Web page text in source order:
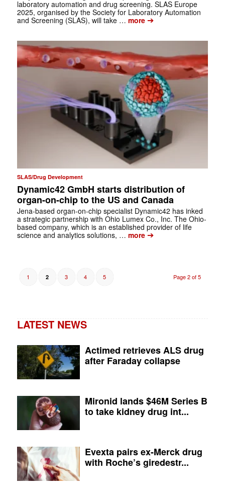
laboratory automation and drug screening. SLAS Europe
2025, organised by the Society for Laboratory Automation
and Screening (SLAS), will take … more➔
SLAS/Drug Development
Dynamic42 GmbH starts distribution of
organ-on-chip to the US and Canada
Jena-based organ-on-chip specialist Dynamic42 has inked
a strategic partnership with Ohio Lumex Co., Inc. The Ohio-
based company, which is an established provider of life
science and analytics solutions, … more➔
Page 2 of 5
1 2 3 4 5
LATEST NEWS
Actimed retrieves ALS drug
after Faraday collapse
Mironid lands $46M Series B
to take kidney drug int...
Evexta pairs ex-Merck drug
with Roche’s giredestr...